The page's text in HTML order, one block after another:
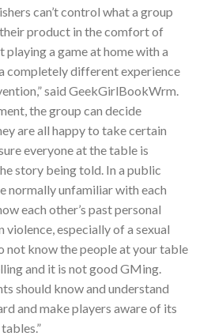
can’t control what a group
product in the comfort of
playing a game at home with a
completely different experience
said GeekGirlBookWrm.
the group can decide
are all happy to take certain
everyone at the table is
story being told. In a public
normally unfamiliar with each
each other’s past personal
violence, especially of a sexual
not know the people at your table
and it is not good GMing.
should know and understand
and make players aware of its